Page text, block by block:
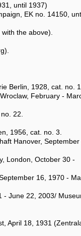
until 1937)
EK no. 14150,
the above).
Berlin, 1928, cat. no.
February -
22.
1956, cat. no. 3.
Hanover, September
London, October 30 -
16, 1970 -
- June 22, 2003/
April 18, 1931